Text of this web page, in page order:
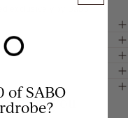
exclusively by Sabo.
on you
of SABO